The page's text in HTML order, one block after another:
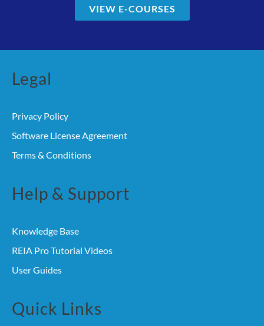
VIEW E-COURSES
Legal
Privacy Policy
Software License Agreement
Terms & Conditions
Help & Support
Knowledge Base
REIA Pro Tutorial Videos
User Guides
Quick Links